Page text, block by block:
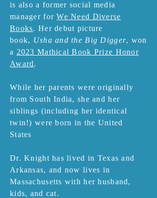
is also a former social media
manager forWe Need Diverse
Books. Her debut picture
book, Usha and the Big Digger, won
a 2023 Mathical Book Prize Honor
Award.
While her parents were originally
from South India, she and her
siblings (including her identical
twin!) were born in the United
States
Dr. Knight has lived in Texas and
Arkansas, and now lives in
Massachusetts with her husband,
kids, and cat.